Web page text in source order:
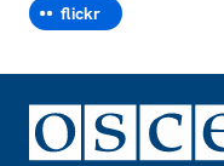
flickr